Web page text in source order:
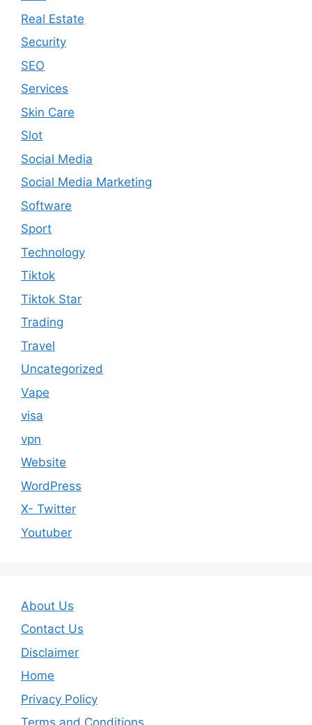
Real Estate
Security
SEO
Services
Skin Care
Slot
Social Media
Social Media Marketing
Software
Sport
Technology
Tiktok
Tiktok Star
Trading
Travel
Uncategorized
Vape
visa
vpn
Website
WordPress
X- Twitter
Youtuber
About Us
Contact Us
Disclaimer
Home
Privacy Policy